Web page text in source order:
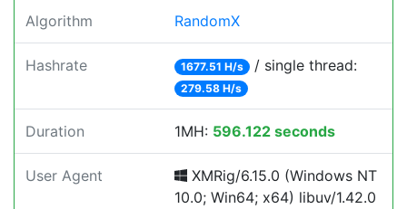
Algorithm RandomX
Hashrate 1677.51 H/s / single thread:
279.58 H/s
Duration 1MH: 596.122 seconds
User Agent
XMRig/6.15.0 (Windows NT
10.0; Win64; x64) libuv/1.42.0